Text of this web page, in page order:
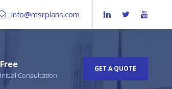
info@msrplans.com
Free
Initial Consultation
GET A QUOTE